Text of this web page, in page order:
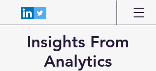
Insights From
Analytics